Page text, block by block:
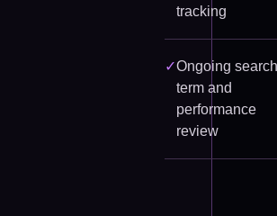
tracking
✓Ongoing
term and
performance
review